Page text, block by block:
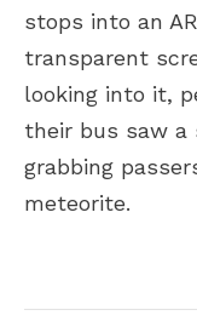
stops into an
transparent
looking into it,
their bus saw a
grabbing
meteorite.